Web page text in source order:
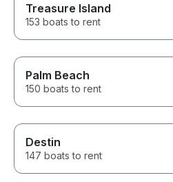
Treasure Island
153 boats to rent
Palm Beach
150 boats to rent
Destin
147 boats to rent